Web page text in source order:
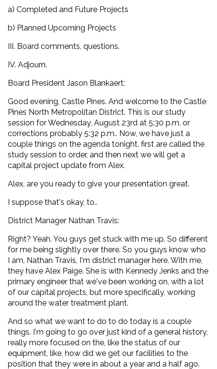
a) Completed and Future Projects
b) Planned Upcoming Projects
III. Board comments, questions.
IV. Adjourn.
Board President Jason Blankaert:
Good evening, Castle Pines. And welcome to the Castle
Pines North Metropolitan District. This is our study
session for Wednesday, August 23rd at 5:30 p.m. or
corrections probably 5:32 p.m.. Now, we have just a
couple things on the agenda tonight. first are called the
study session to order, and then next we will get a
capital project update from Alex.
Alex, are you ready to give your presentation great.
I suppose that's okay, to..
District Manager Nathan Travis:
Right? Yeah. You guys get stuck with me up. So different
for me being slightly over there. So you guys know who
I am, Nathan Travis, I'm district manager here. With me,
they have Alex Paige. She is with Kennedy Jenks and the
primary engineer that we've been working on, with a lot
of our capital projects, but more specifically, working
around the water treatment plant.
And so what we want to do to do today is a couple
things. I'm going to go over just kind of a general history,
really more focused on the, like the status of our
equipment, like, how did we get our facilities to the
position that they were in about a year and a half ago.